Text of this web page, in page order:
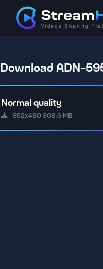
Download ADN-
Normal quality
852x480 308.6 MB